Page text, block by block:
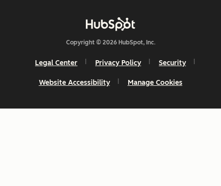
Copyright © 2026 HubSpot, Inc.
Legal Center Privacy Policy Security
Website Accessibility Manage Cookies